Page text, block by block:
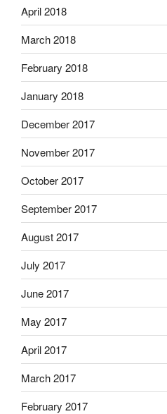
April 2018
March 2018
February 2018
January 2018
December 2017
November 2017
October 2017
September 2017
August 2017
July 2017
June 2017
May 2017
April 2017
March 2017
February 2017